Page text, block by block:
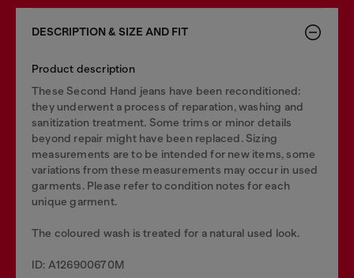
DESCRIPTION & SIZE AND FIT
Product description
These Second Hand jeans have been reconditioned:
they underwent a process of reparation, washing and
sanitization treatment. Some trims or minor details
beyond repair might have been replaced. Sizing
measurements are to be intended for new items, some
variations from these measurements may occur in used
garments. Please refer to condition notes for each
unique garment.
The coloured wash is treated for a natural used look.
ID: A126900670M